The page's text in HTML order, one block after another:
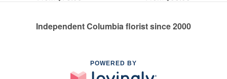
Independent Columbia florist since 2000
POWERED BY